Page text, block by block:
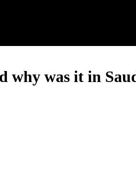
why was it in